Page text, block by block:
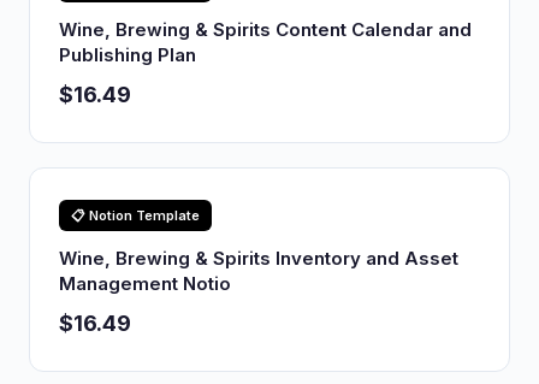
Wine, Brewing & Spirits Content Calendar and
Publishing Plan
$16.49
📋 Notion Template
Wine, Brewing & Spirits Inventory and Asset
Management Notio
$16.49